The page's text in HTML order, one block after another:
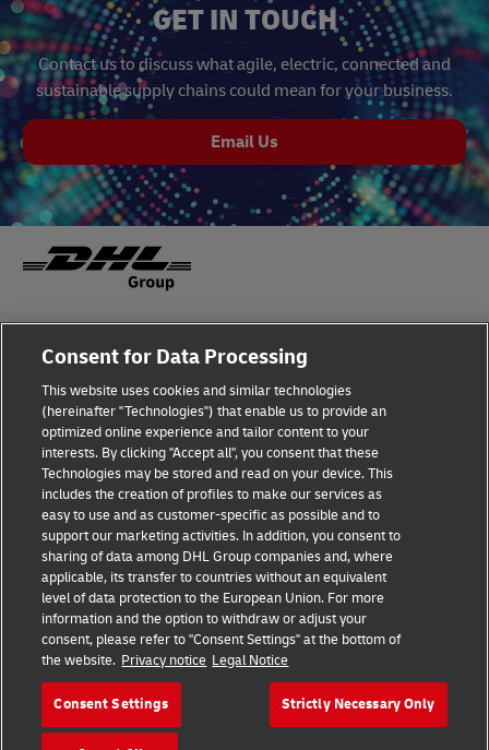
GET IN TOUCH
Contact us to discuss what agile, electric, connected and
sustainable supply chains could mean for your business.
Email Us
Terms of Use Privacy Notice
Dispute Resolution Accessibility
Additional Information Cookie Settings
Follow Us
2026 © - all rights reserved
Consent for Data Processing
This website uses cookies and similar technologies
(hereinafter "Technologies") that enable us to provide an
optimized online experience and tailor content to your
interests. By clicking "Accept all", you consent that these
Technologies may be stored and read on your device. This
includes the creation of profiles to make our services as
easy to use and as customer-specific as possible and to
support our marketing activities. In addition, you consent to
sharing of data among DHL Group companies and, where
applicable, its transfer to countries without an equivalent
level of data protection to the European Union. For more
information and the option to withdraw or adjust your
consent, please refer to "Consent Settings" at the bottom of
the website. Privacy notice Legal Notice
Consent Settings Strictly Necessary Only